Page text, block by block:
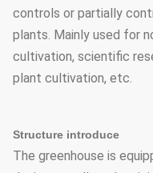
controls or partially
plants. Mainly used for
cultivation, scientific
plant cultivation, etc.
Structure introduce
The greenhouse is